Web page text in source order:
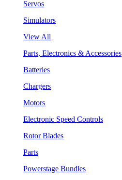
Servos
Simulators
View All
Parts, Electronics & Accessories
Batteries
Chargers
Motors
Electronic Speed Controls
Rotor Blades
Parts
Powerstage Bundles